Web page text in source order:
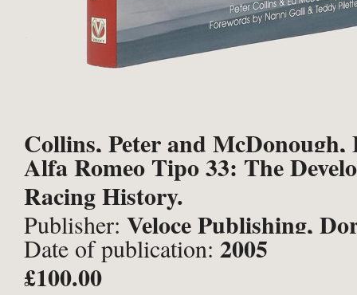
Collins, Peter and McDonough,
Alfa Romeo Tipo 33: The
Racing History.
Publisher: Veloce Publishing,
Date of publication: 2005
£100.00